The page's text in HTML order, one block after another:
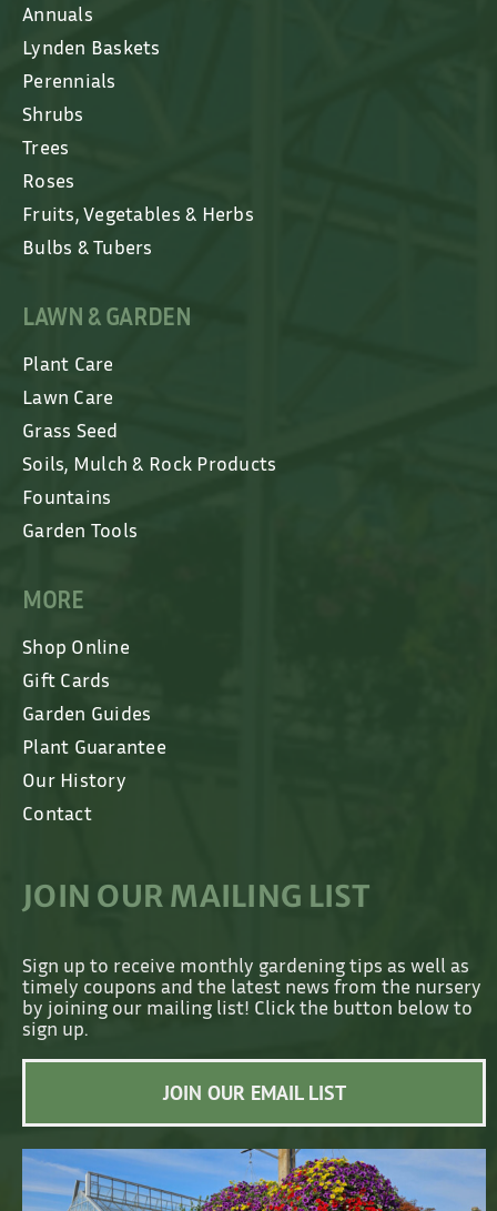
Annuals
Lynden Baskets
Perennials
Shrubs
Trees
Roses
Fruits, Vegetables & Herbs
Bulbs & Tubers
LAWN & GARDEN
Plant Care
Lawn Care
Grass Seed
Soils, Mulch & Rock Products
Fountains
Garden Tools
MORE
Shop Online
Gift Cards
Garden Guides
Plant Guarantee
Our History
Contact
JOIN OUR MAILING LIST
Sign up to receive monthly gardening tips as well as
timely coupons and the latest news from the nursery
by joining our mailing list! Click the button below to
sign up.
JOIN OUR EMAIL LIST